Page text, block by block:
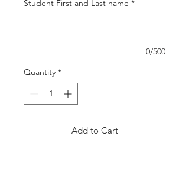
Student First and Last name *
0/500
Quantity *
Add to Cart